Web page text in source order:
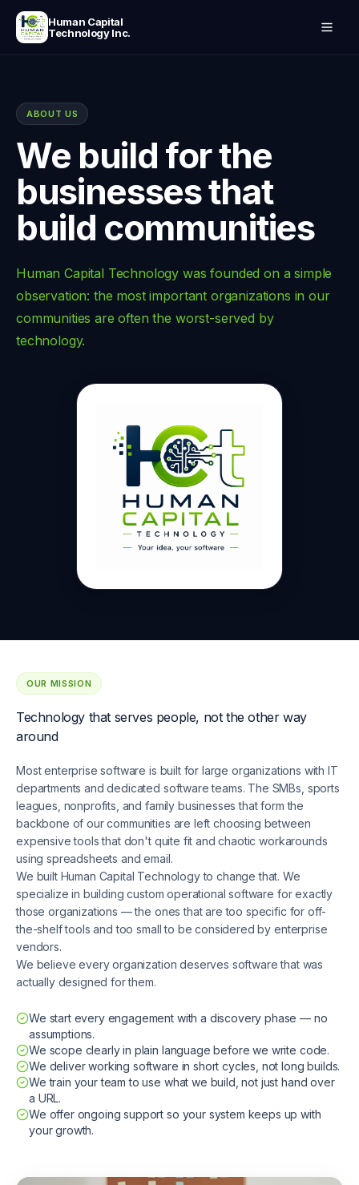
Human Capital
Technology Inc.
ABOUT US
We build for the
businesses that
build communities
Human Capital Technology was founded on a simple
observation: the most important organizations in our
communities are often the worst-served by
technology.
OUR MISSION
Technology that serves people, not the other way
around
Most enterprise software is built for large organizations with IT
departments and dedicated software teams. The SMBs, sports
leagues, nonprofits, and family businesses that form the
backbone of our communities are left choosing between
expensive tools that don't quite fit and chaotic workarounds
using spreadsheets and email.
We built Human Capital Technology to change that. We
specialize in building custom operational software for exactly
those organizations — the ones that are too specific for off-
the-shelf tools and too small to be considered by enterprise
vendors.
We believe every organization deserves software that was
actually designed for them.
We start every engagement with a discovery phase — no
assumptions.
We scope clearly in plain language before we write code.
We deliver working software in short cycles, not long builds.
We train your team to use what we build, not just hand over
a URL.
We offer ongoing support so your system keeps up with
your growth.